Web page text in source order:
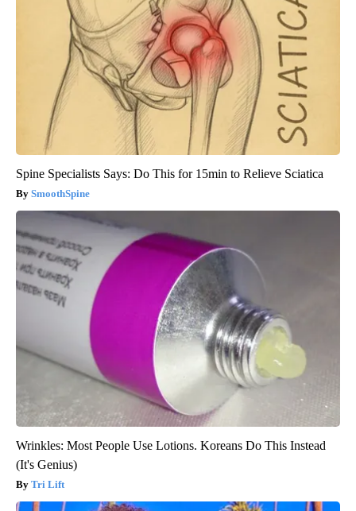
Spine Specialists Says: Do This for 15min to Relieve Sciatica
SmoothSpine
Wrinkles: Most People Use Lotions. Koreans Do This Instead
(It's Genius)
Tri Lift